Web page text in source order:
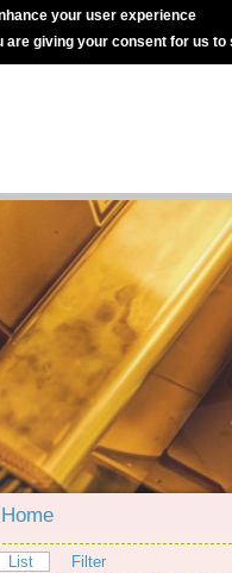
your user experience
are giving your consent for us to
Home
List Filter